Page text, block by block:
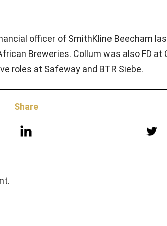
officer of SmithKline Beecham
Breweries. Collum was also FD at
roles at Safeway and BTR Siebe.
Share